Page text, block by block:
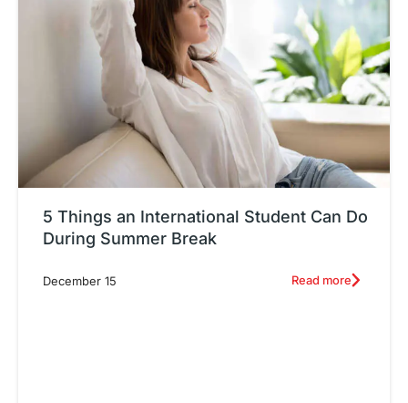
5 Things an International Student Can Do
During Summer Break
December 15 Read more